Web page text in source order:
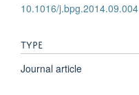
10.1016/j.bpg.2014.09.004
TYPE
Journal article